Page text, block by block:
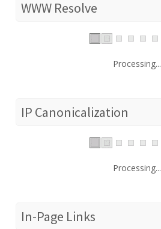
WWW Resolve
Processing...
IP Canonicalization
Processing...
In-Page Links